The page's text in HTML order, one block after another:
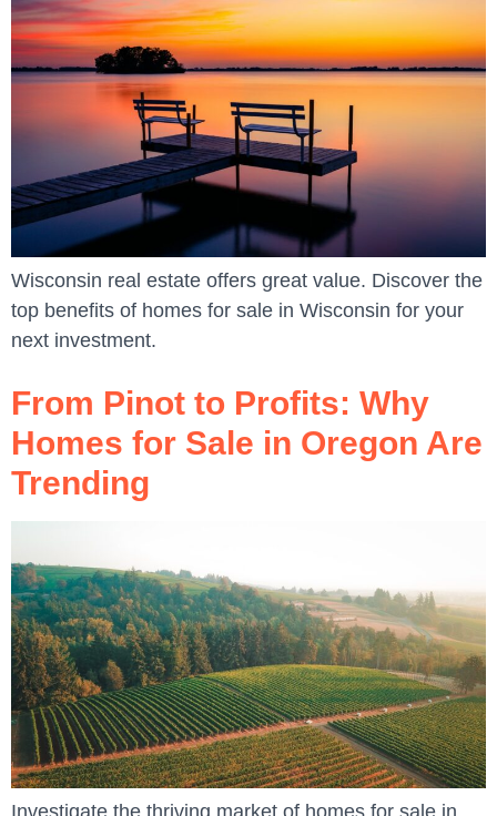
Wisconsin real estate offers great value. Discover the
top benefits of homes for sale in Wisconsin for your
next investment.
From Pinot to Profits: Why
Homes for Sale in Oregon Are
Trending
Investigate the thriving market of homes for sale in